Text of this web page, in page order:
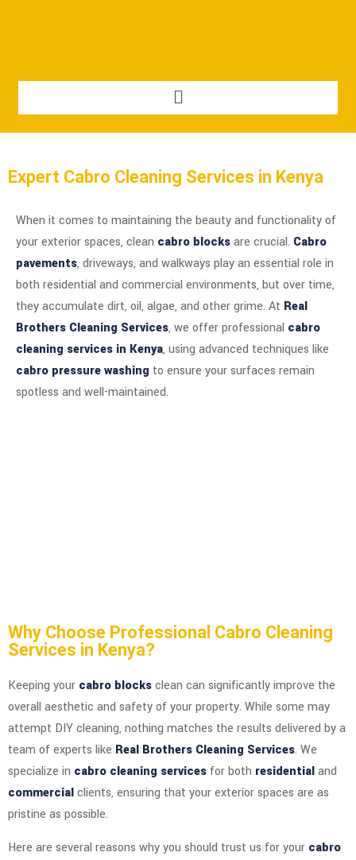
Expert Cabro Cleaning Services in Kenya
When it comes to maintaining the beauty and functionality of
your exterior spaces, clean cabro blocksare crucial. Cabro
pavements, driveways, and walkways play an essential role in
both residential and commercial environments, but over time,
they accumulate dirt, oil, algae, and other grime. At Real
Brothers Cleaning Services, we offer professional cabro
cleaning services in Kenya, using advanced techniques like
cabro pressure washing to ensure your surfaces remain
spotless and well-maintained.
Why Choose Professional Cabro Cleaning
Services in Kenya?
Keeping your cabro blocksclean can significantly improve the
overall aesthetic and safety of your property. While some may
attempt DIY cleaning, nothing matches the results delivered by a
team of experts like Real Brothers Cleaning Services. We
specialize in cabro cleaning services for both residentialand
commercialclients, ensuring that your exterior spaces are as
pristine as possible.
Here are several reasons why you should trust us for your cabro